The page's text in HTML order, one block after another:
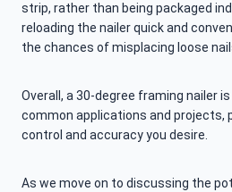
strip, rather than being packaged
reloading the nailer quick and
the chances of misplacing loose
Overall, a 30-degree framing nailer
common applications and projects,
control and accuracy you desire.
As we move on to discussing the